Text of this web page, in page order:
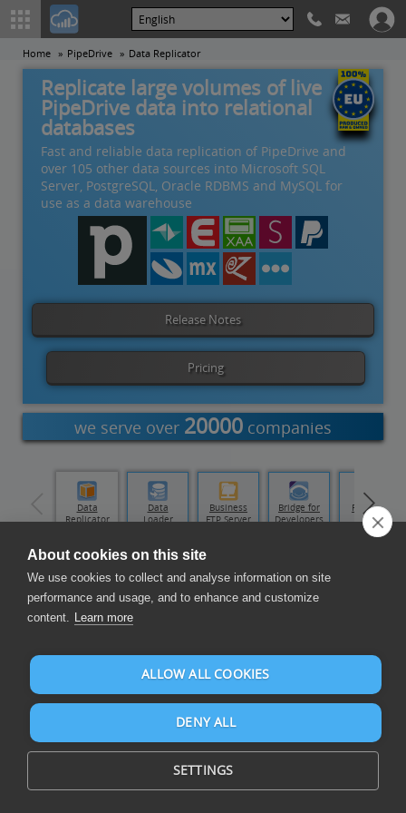
Home PipeDrive Data Replicator
Release Notes
Pricing
Replicate large volumes of live
PipeDrive data into relational
databases
Fast and reliable data replication of PipeDrive and
over 105 other data sources into Microsoft SQL
Server, PostgreSQL, Oracle RDBMS and MySQL for
use as a data warehouse
we serve over 20000 companies
Data
Replicator
Data
Loader
Business
FTP Server
Bridge for
Developers
Runtime
Compose Reports and Dashboards
Compose reports and dashboards on PipeDrive and over 105
data sources
PipeDrive is cloud-based CRM and sales software.
About cookies on this site
We use cookies to collect and analyse information on site
performance and usage, and to enhance and customize
content. Learn more
ALLOW ALL COOKIES
DENY ALL
SETTINGS